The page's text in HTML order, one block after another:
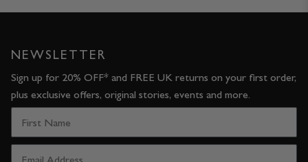
STOCKISTS OUR PHILOSOPHY
NEWSLETTER
Sign up for 20% OFF* and FREE UK returns on your first order,
plus exclusive offers, original stories, events and more.